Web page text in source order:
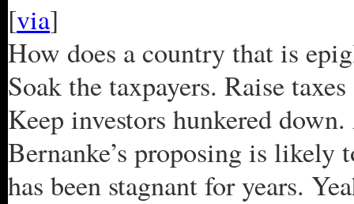
[via]
How does a country that is
Soak the taxpayers. Raise
Keep investors hunkered
Bernanke’s proposing is
has been stagnant for years.